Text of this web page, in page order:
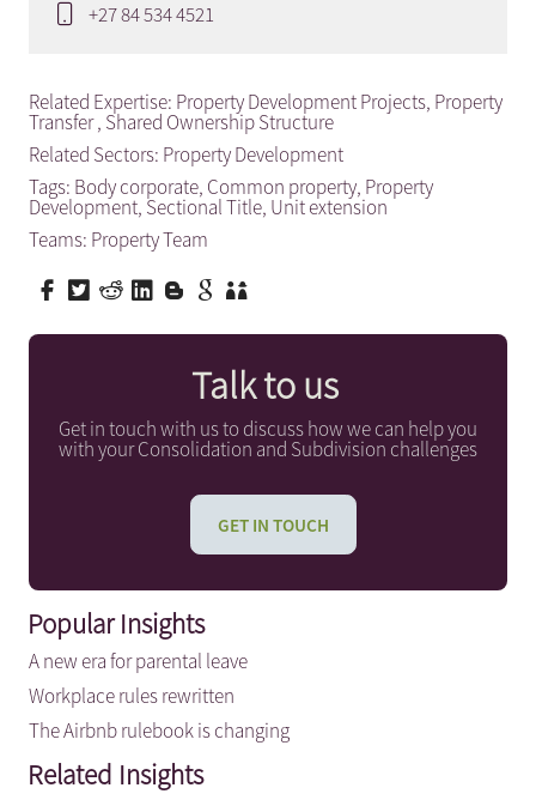
+27 84 534 4521
Related Expertise: Property Development Projects, Property
Transfer, Shared Ownership Structure
Related Sectors: Property Development
Tags: Body corporate, Common property, Property
Development, Sectional Title, Unit extension
Teams: Property Team
Talk to us
Get in touch with us to discuss how we can help you
with your Consolidation and Subdivision challenges
GET IN TOUCH
Popular Insights
A new era for parental leave
Workplace rules rewritten
The Airbnb rulebook is changing
Related Insights